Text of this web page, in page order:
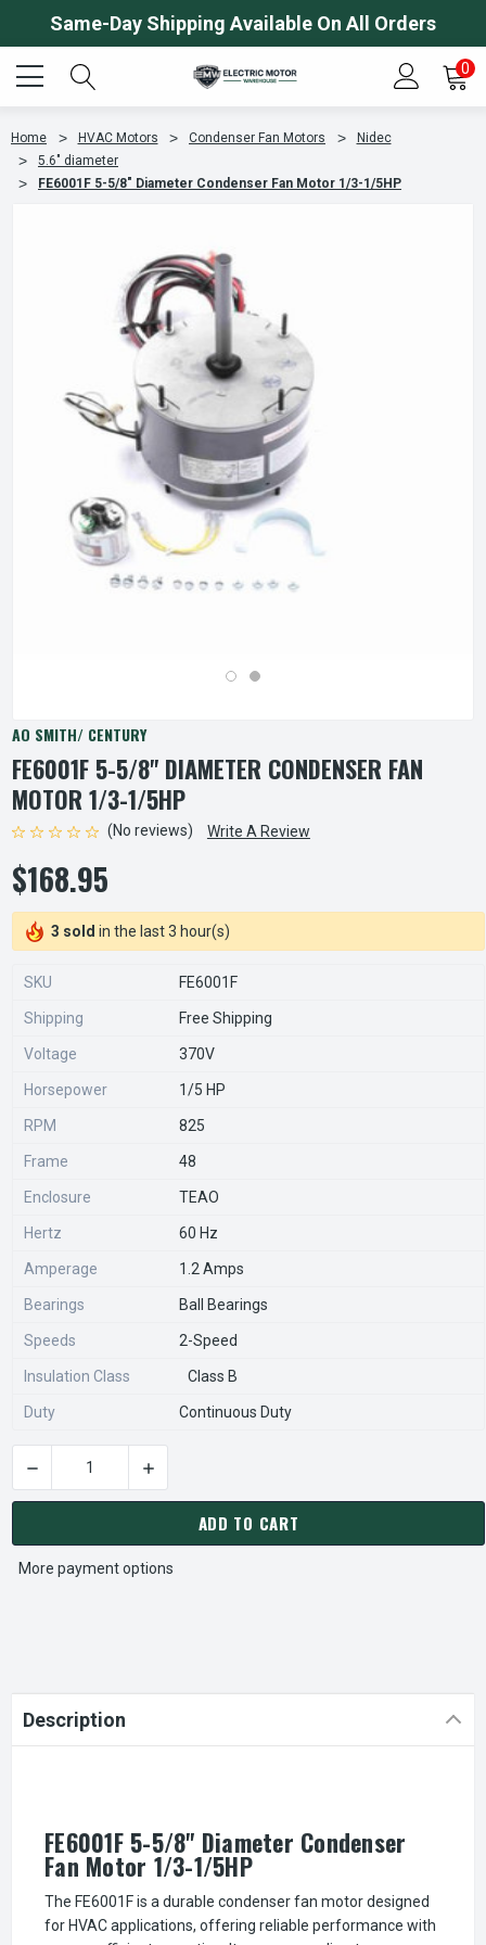
Same-Day Shipping Available On All Orders
0
Home HVAC Motors Condenser Fan Motors
Nidec
5.6" diameter
FE6001F 5-5/8" Diameter Condenser Fan Motor 1/3-1/5HP
AO SMITH/ CENTURY
FE6001F 5-5/8" DIAMETER CONDENSER FAN
MOTOR 1/3-1/5HP
(No reviews) Write A Review
$168.95
3 sold in the last 3 hour(s)
SKU FE6001F
Shipping Free Shipping
Voltage 370V
Horsepower 1/5 HP
RPM 825
Frame 48
Enclosure TEAO
Hertz 60 Hz
Amperage 1.2 Amps
Bearings Ball Bearings
Speeds 2-Speed
Insulation Class Class B
Duty Continuous Duty
CURRENT
STOCK:
DECREASE QUANTITY OF FE6001F 5-5/8" DIAMETER
INCREASE QUANTITY OF FE6001F 5-5/8"
ADD TO CART
More payment options
Description
FE6001F 5-5/8" Diameter Condenser
Fan Motor 1/3-1/5HP
The FE6001F is a durable condenser fan motor designed
for HVAC applications, offering reliable performance with